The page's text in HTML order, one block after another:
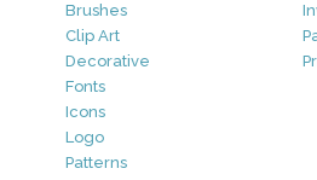
Brushes
Clip Art
Decorative
Fonts
Icons
Logo
Patterns